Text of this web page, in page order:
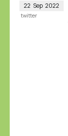
22 Sep 2022
twitter